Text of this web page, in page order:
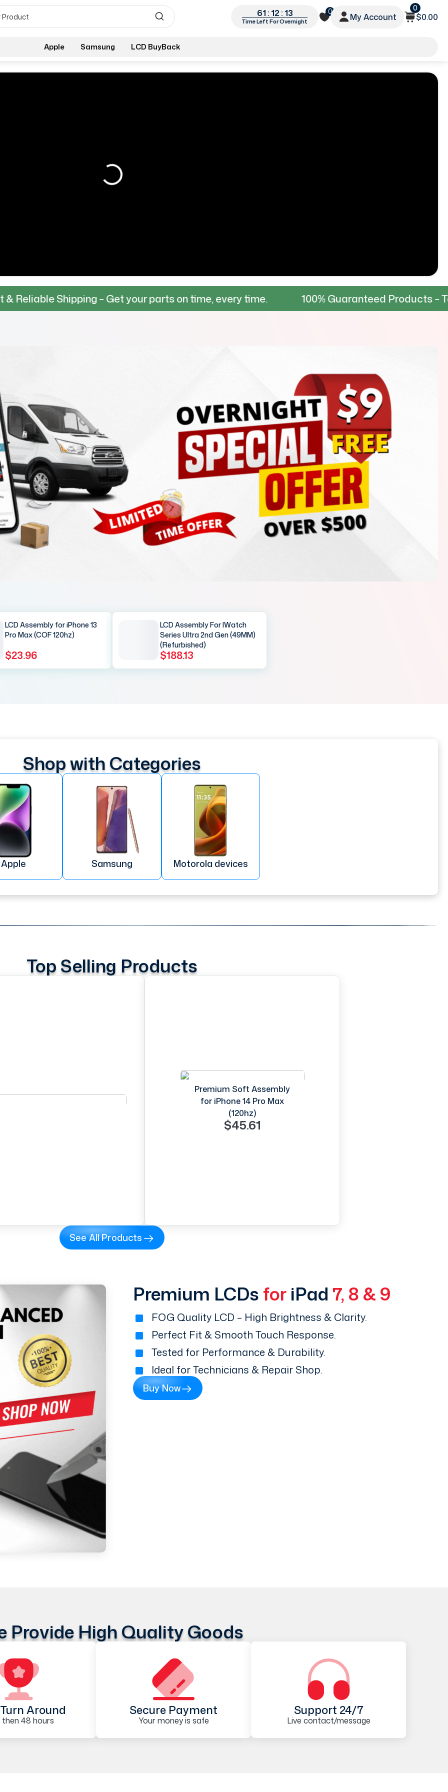
61 : 12 : 10
Time Left For Overnight
0
My Account
0
$0.00
Apple Samsung LCD BuyBack
– Get your parts on time, every time. 100% Guaranteed Products – Tested for
LCD Assembly for iPhone 13
Pro Max (COF 120hz)
$23.96
LCD Assembly For IWatch
Series Ultra 2nd Gen (49MM)
(Refurbished)
$188.13
Shop with Categories
Apple Samsung Motorola devices
Top Selling Products
Premium Soft Assembly
for iPhone 14 Pro Max
(120hz)
$45.61
See All Products
Premium LCDs for iPad 7, 8 & 9
FOG Quality LCD – High Brightness & Clarity.
Perfect Fit & Smooth Touch Response.
Tested for Performance & Durability.
Ideal for Technicians & Repair Shop.
Buy Now
Provide High Quality Goods
Around
then 48 hours
Secure Payment
Your money is safe
Support 24/7
Live contact/message